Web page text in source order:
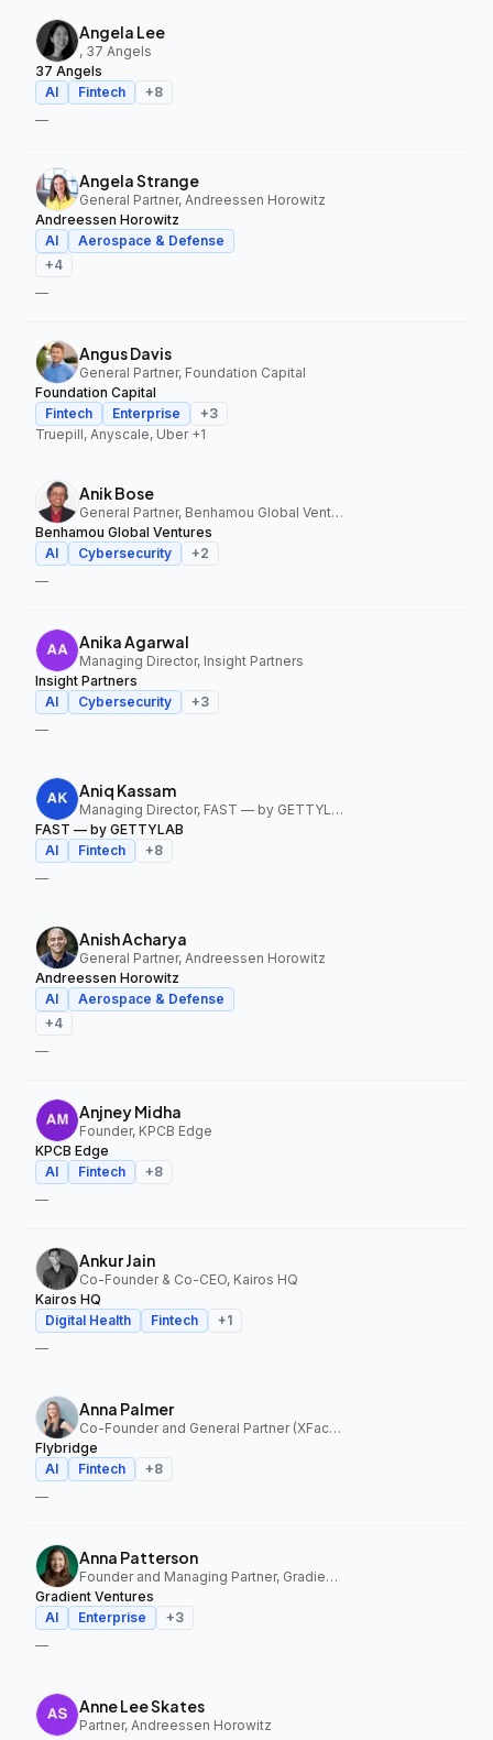
Angela Lee
, 37 Angels
37 Angels
AI
Fintech +8
—
Angela Strange
General Partner, Andreessen Horowitz
Andreessen Horowitz
AI
Aerospace & Defense
+4
—
Angus Davis
General Partner, Foundation Capital
Foundation Capital
Fintech
Enterprise +3
Truepill, Anyscale, Uber+1
Anik Bose
General Partner, Benhamou Global Ventures
Benhamou Global Ventures
AI
Cybersecurity +2
—
Anika Agarwal
Managing Director, Insight Partners
Insight Partners
AI
Cybersecurity +3
—
Aniq Kassam
Managing Director, FAST — by GETTYLAB
FAST — by GETTYLAB
AI
Fintech +8
—
Anish Acharya
General Partner, Andreessen Horowitz
Andreessen Horowitz
AI
Aerospace & Defense
+4
—
Anjney Midha
Founder, KPCB Edge
KPCB Edge
AI
Fintech +8
—
Ankur Jain
Co-Founder & Co-CEO, Kairos HQ
Kairos HQ
Digital Health
Fintech +1
—
Anna Palmer
Co-Founder and General Partner (XFactor); General Partner (Flybridge), XFactor Ventures, Flybridge
Flybridge
AI
Fintech +8
—
Anna Patterson
Founder and Managing Partner, Gradient Ventures
Gradient Ventures
AI
Enterprise +3
—
Anne Lee Skates
Partner, Andreessen Horowitz